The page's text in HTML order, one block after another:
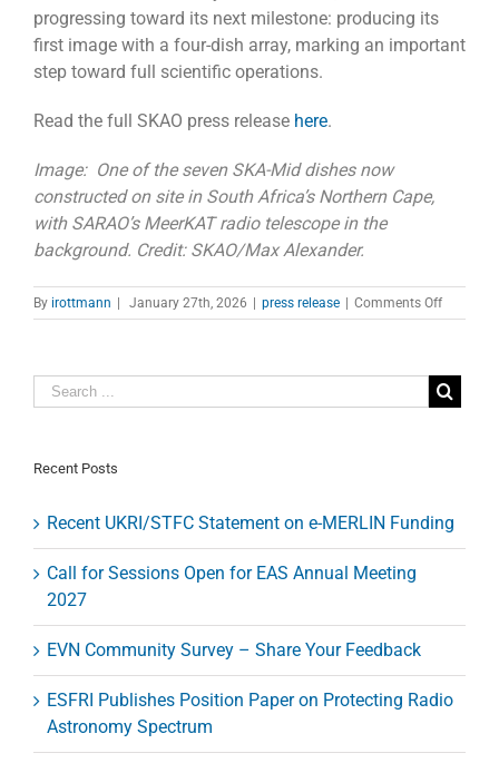
progressing toward its next milestone: producing its
first image with a four-dish array, marking an important
step toward full scientific operations.
Read the full SKAO press release here.
Image: One of the seven SKA-Mid dishes now
constructed on site in South Africa’s Northern Cape,
with SARAO’s MeerKAT radio telescope in the
background. Credit: SKAO/Max Alexander.
By irottmann | January 27th, 2026 | press release | Comments Offon
SKA-
in
South
Recent Posts
Recent UKRI/STFC Statement on e-MERLIN Funding
Call for Sessions Open for EAS Annual Meeting
2027
EVN Community Survey – Share Your Feedback
ESFRI Publishes Position Paper on Protecting Radio
Astronomy Spectrum